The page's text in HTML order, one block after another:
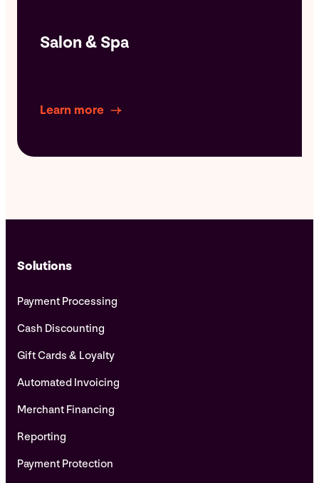
Salon & Spa
Learn more
Solutions
Payment Processing
Cash Discounting
Gift Cards & Loyalty
Automated Invoicing
Merchant Financing
Reporting
Payment Protection